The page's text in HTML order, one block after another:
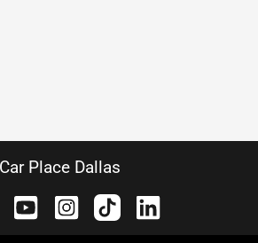
Car Place Dallas